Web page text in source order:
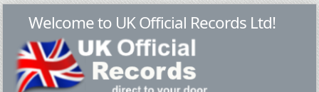
Welcome to UK Official Records Ltd!